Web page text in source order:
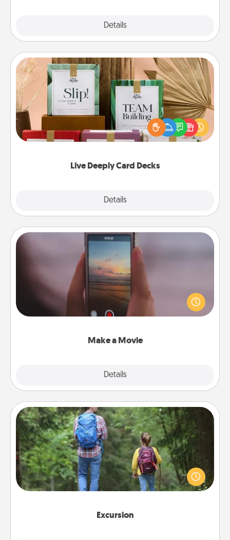
Details
Live Deeply Card Decks
Details
Live Deeply Card Decks
Create new memories with your loved ones using
the best-selling Live Deeply card decks! Need a
good laugh? Try Slip! Run out of stories to share?
Life Stories has got you covered. Explore topics
Make a Movie
Details
Make a Movie
Record your own short adventure or funny skit with
your family or special someone. Start small or go
big—but either way, Canva makes it easy to put it all
Excursion
Excursion
One dialect of Quality Time is sharing experiences
together. Plan an excursion to sky-dive, trek to
Machu Picchu, or sail in the Carribbean—whatever
you decide, endeavor to enjoy every moment